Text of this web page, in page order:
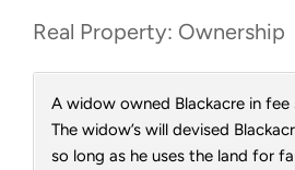
Real Property: Ownership
A widow owned Blackacre in fee
The widow’s will devised
so long as he uses the land for